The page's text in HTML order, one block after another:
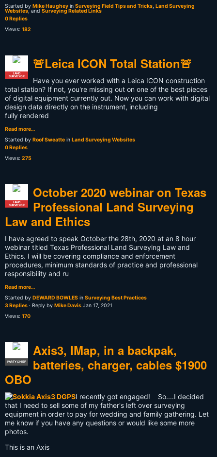
Started by Mike Haughey in Surveying Field Tips and Tricks, Land Surveying
Websites, and Surveying Related Links
0 Replies
Views: 182
LAND
SURVEYOR
🚨Leica ICON Total Station🚨
Have you ever worked with a Leica ICON construction
total station? If not, you're missing out on one of the best pieces
of digital equipment currently out. Now you can work with digital
design data directly on the instrument, including
fully rendered
Read more…
Started by Roof Sweatte in Land Surveying Websites
0 Replies
Views: 275
LAND
SURVEYOR
October 2020 webinar on Texas
Professional Land Surveying
Law and Ethics
I have agreed to speak October the 28th, 2020 at an 8 hour
webinar titled Texas Professional Land Surveying Law and
Ethics. I will be covering compliance and enforcement
procedures, minimum standards of practice and professional
responsibility and ru
Read more…
Started by DEWARD BOWLES in Surveying Best Practices
3 Replies · Reply by Mike Davis Jan 17, 2021
Views: 170
PARTY CHIEF
Axis3, IMap, in a backpak,
batteries, charger, cables $1900
OBO
I recently got engaged! So....I decided
that I need to sell some of my father's left over surveying
equipment in order to pay for wedding and family gathering. Let
me know if you have any questions or would like some more
photos.
This is an Axis